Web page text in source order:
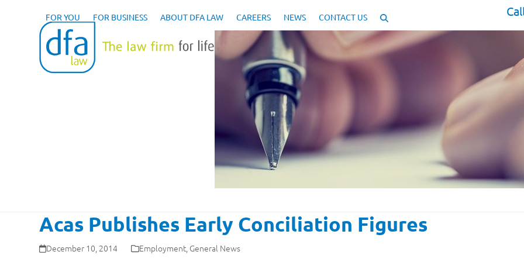
FOR YOU FOR BUSINESS ABOUT DFA LAW CAREERS NEWS CONTACT US
Acas Publishes Early Conciliation Figures
December 10, 2014 Employment, General News